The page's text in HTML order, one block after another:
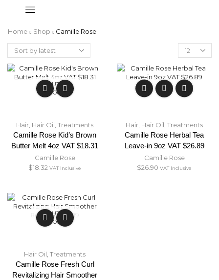
Home Shop Camille Rose
OUT OF
STOCK
Hair Hair Oil Treatments
Camille Rose Kid’s Brown
Butter Melt 4oz VAT $18.31
Camille Rose
$18.32 VAT Inclusive
Hair Hair Oil Treatments
Camille Rose Herbal Tea
Leave-in 9oz VAT $26.89
Camille Rose
$26.90 VAT Inclusive
OUT OF
STOCK
Hair Oil Treatments
Camille Rose Fresh Curl
Revitalizing Hair Smoother